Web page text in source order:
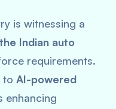
is witnessing a
Indian auto
requirements.
to AI-powered
enhancing